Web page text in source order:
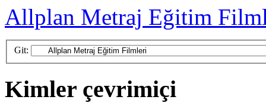
Allplan Metraj Eğitim
Git:
Kimler çevrimiçi